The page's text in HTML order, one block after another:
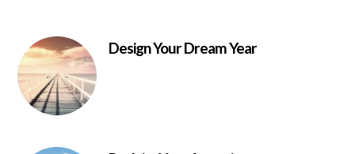
Design Your Dream Year